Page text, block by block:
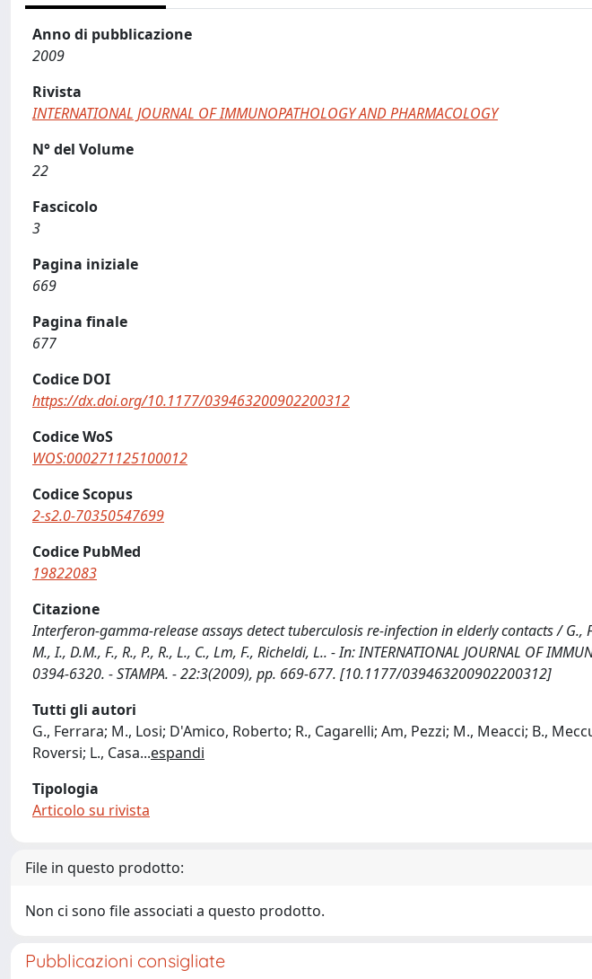
Anno di pubblicazione
2009
Rivista
INTERNATIONAL JOURNAL OF IMMUNOPATHOLOGY AND PHARMACOLOGY
N° del Volume
22
Fascicolo
3
Pagina iniziale
669
Pagina finale
677
Codice DOI
https://dx.doi.org/10.1177/039463200902200312
Codice WoS
WOS:000271125100012
Codice Scopus
2-s2.0-70350547699
Codice PubMed
19822083
Citazione
Interferon-gamma-release assays detect tuberculosis re-infection in elderly contacts / G.,
M., I., D.M., F., R., P., R., L., C., Lm, F., Richeldi, L.. - In: INTERNATIONAL JOURNAL OF
0394-6320. - STAMPA. - 22:3(2009), pp. 669-677. [10.1177/039463200902200312]
Tutti gli autori
G., Ferrara; M., Losi; D'Amico, Roberto; R., Cagarelli; Am, Pezzi; M., Meacci; B.,
Roversi; L., Casa...espandi
Tipologia
Articolo su rivista
File in questo prodotto:
Non ci sono file associati a questo prodotto.
Pubblicazioni consigliate